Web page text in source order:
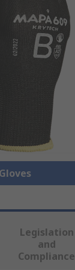
Legislation
and
Compliance